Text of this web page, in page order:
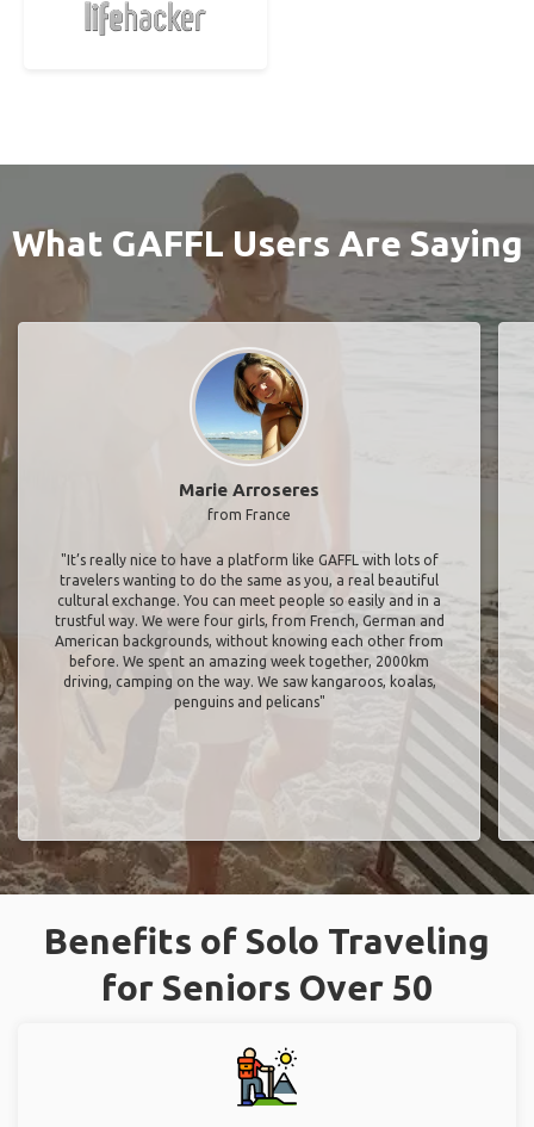
What GAFFL Users Are Saying
Marie Arroseres
from France
"It’s really nice to have a platform like GAFFL with lots of
travelers wanting to do the same as you, a real beautiful
cultural exchange. You can meet people so easily and in a
trustful way. We were four girls, from French, German and
American backgrounds, without knowing each other from
before. We spent an amazing week together, 2000km
driving, camping on the way. We saw kangaroos, koalas,
penguins and pelicans"
Benefits of Solo Traveling
for Seniors Over 50